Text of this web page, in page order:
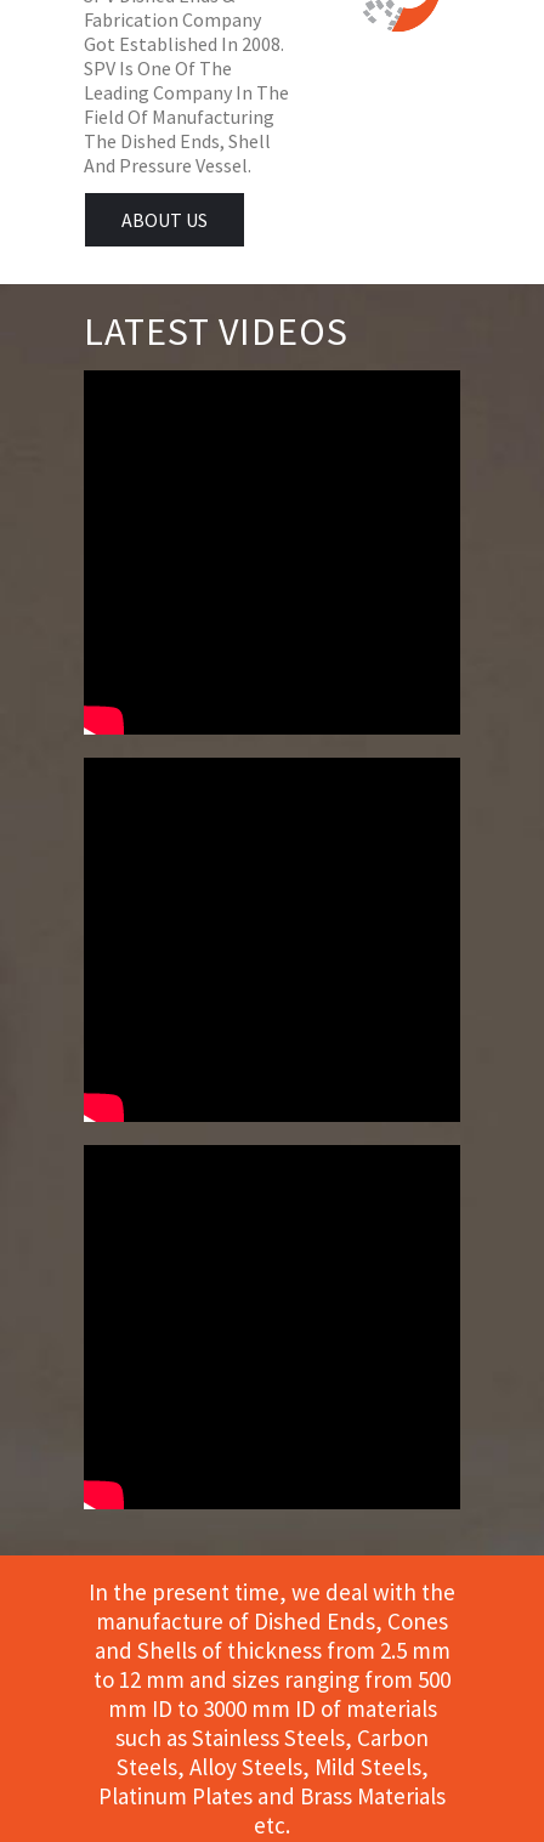
Fabrication Company
Got Established In 2008.
SPV Is One Of The
Leading Company In The
Field Of Manufacturing
The Dished Ends, Shell
And Pressure Vessel.
ABOUT US
LATEST VIDEOS
In the present time, we deal with the
manufacture of Dished Ends, Cones
and Shells of thickness from 2.5 mm
to 12 mm and sizes ranging from 500
mm ID to 3000 mm ID of materials
such as Stainless Steels, Carbon
Steels, Alloy Steels, Mild Steels,
Platinum Plates and Brass Materials
etc.